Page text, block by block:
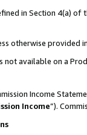
in Section 4(a)
otherwise provided
not available on a
Income
Income”).